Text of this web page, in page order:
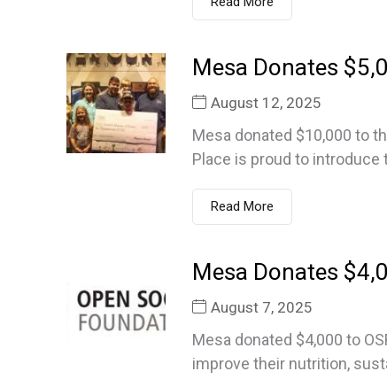
Mesa Donates
August 12, 2025
Mesa donated $10,000 to
Place is proud to introduce
Read More
Mesa Donates
August 7, 2025
Mesa donated $4,000 to
improve their nutrition,